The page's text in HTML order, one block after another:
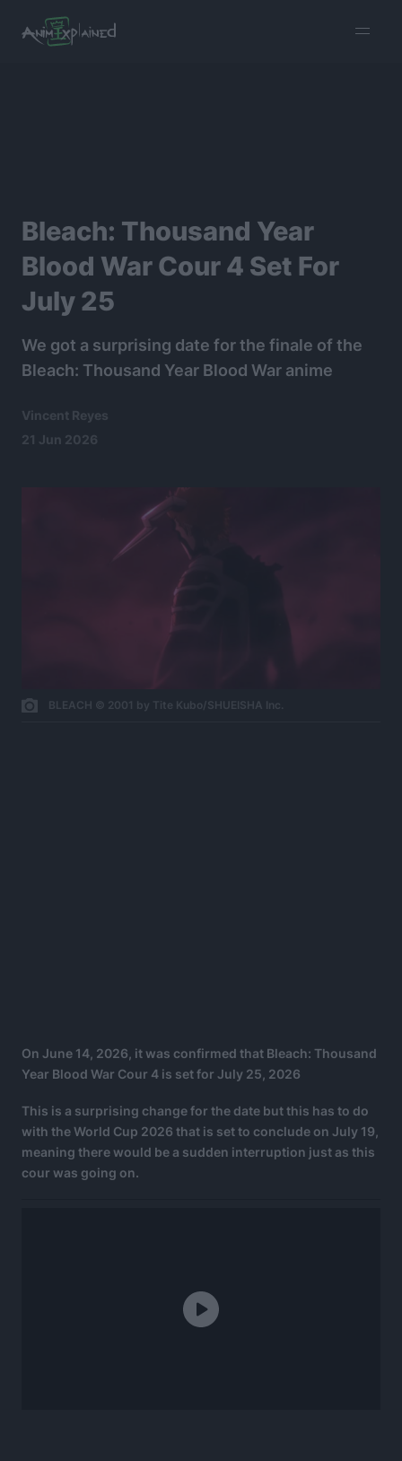
menu
Bleach: Thousand Year
Blood War Cour 4 Set For
July 25
We got a surprising date for the finale of the
Bleach: Thousand Year Blood War anime
Vincent Reyes
21 Jun 2026
BLEACH © 2001 by Tite Kubo/SHUEISHA Inc.
On June 14, 2026, it was confirmed that Bleach: Thousand
Year Blood War Cour 4 is set for July 25, 2026
This is a surprising change for the date but this has to do
with the World Cup 2026 that is set to conclude on July 19,
meaning there would be a sudden interruption just as this
cour was going on.